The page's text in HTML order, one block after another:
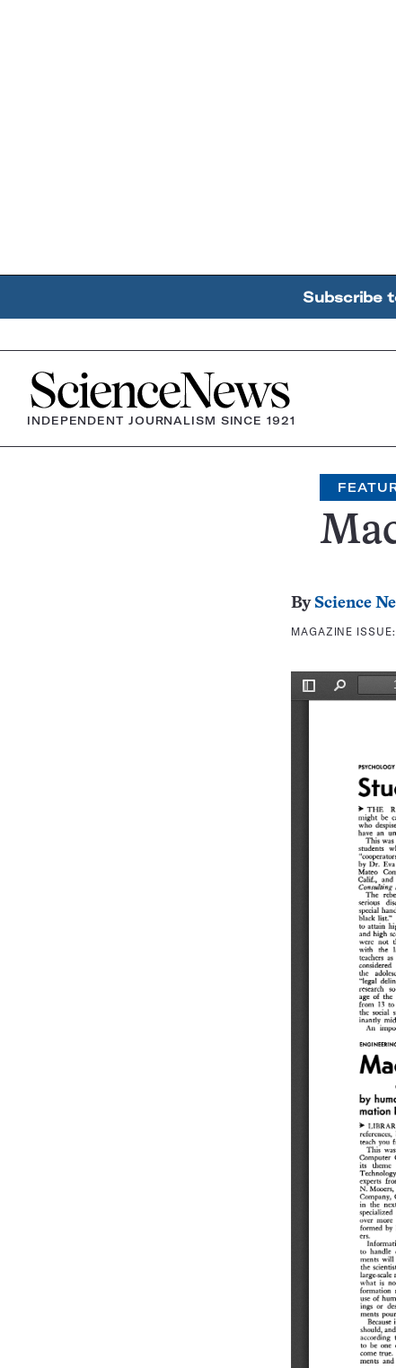
Subscribe
Home
INDEPENDENT JOURNALISM SINCE 1921
By Science
MAGAZINE